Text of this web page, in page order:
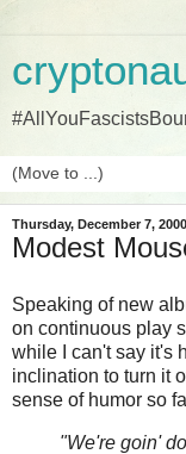
Thursday, December 7, 2000
Modest
Speaking of new
on continuous play
while I can't say it's
inclination to turn it
sense of humor so
"We're goin'